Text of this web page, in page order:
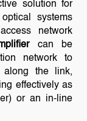
solution for
systems
network
can be
network to
along the link,
effectively as
or an in-line